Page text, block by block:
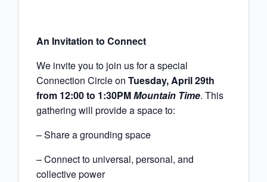
An Invitation to Connect
We invite you to join us for a special
Connection Circleon Tuesday, April 29th
from 12:00 to 1:30PMMountain Time. This
gathering will provide a space to:
– Share a grounding space
– Connect to universal, personal, and
collective power